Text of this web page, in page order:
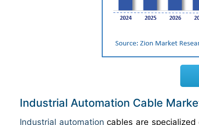
Industrial Automation Cable
Industrial automation cables are